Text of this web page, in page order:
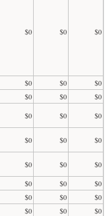
$0 $0 $0
$0 $0
$0
$0 $0
$0
$0 $0
$0
$0 $0
$0
$0 $0
$0
$0 $0
$0
$0 $0
$0
$0 $0
$0